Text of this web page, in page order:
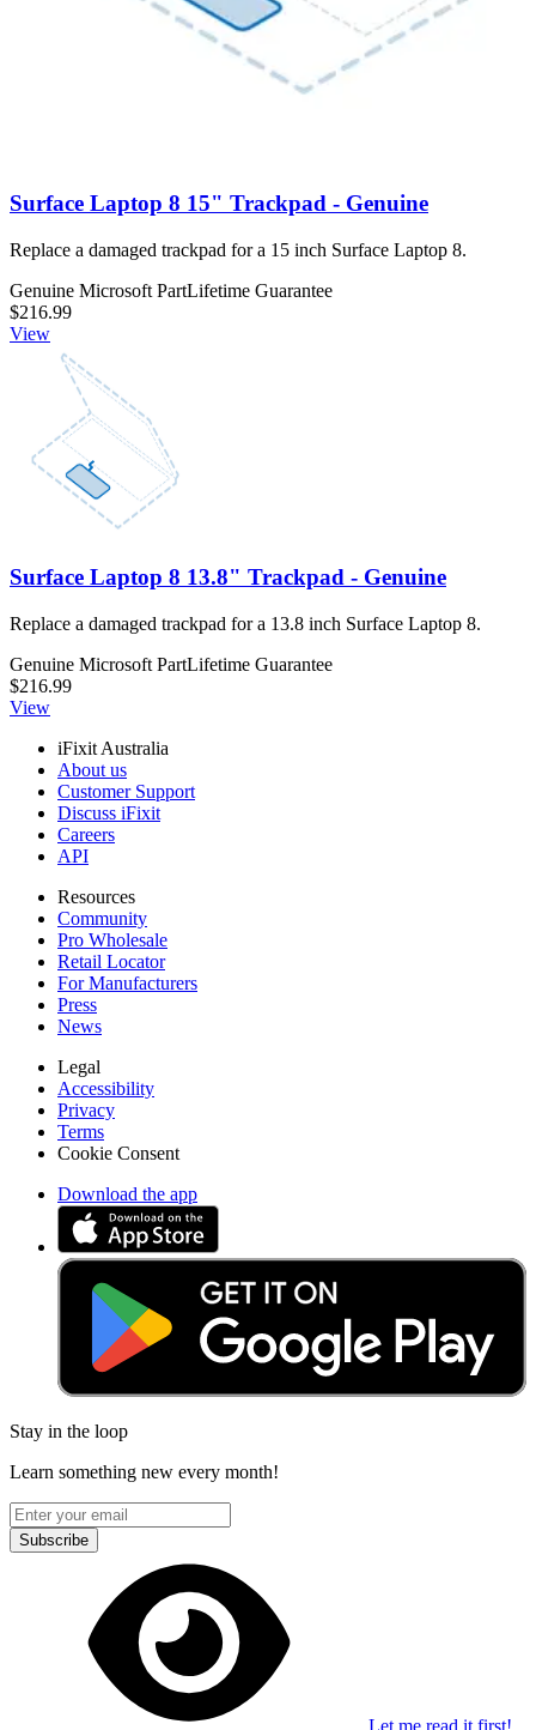
Surface Laptop 8 15" Trackpad - Genuine
Replace a damaged trackpad for a 15 inch Surface Laptop 8.
Genuine Microsoft PartLifetime Guarantee
$216.99
View
Surface Laptop 8 13.8" Trackpad - Genuine
Replace a damaged trackpad for a 13.8 inch Surface Laptop 8.
Genuine Microsoft PartLifetime Guarantee
$216.99
View
iFixit Australia
About us
Customer Support
Discuss iFixit
Careers
API
Resources
Community
Pro Wholesale
Retail Locator
For Manufacturers
Press
News
Legal
Accessibility
Privacy
Terms
Cookie Consent
Download the app
Stay in the loop
Learn something new every month!
Subscribe
Let me read it first!